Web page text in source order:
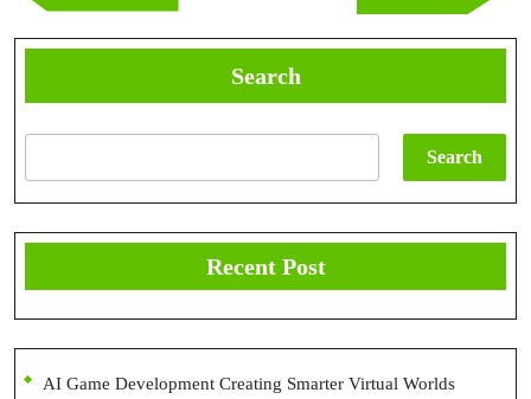
Post
Post
Search
Search
Recent Post
AI Game Development Creating Smarter Virtual Worlds